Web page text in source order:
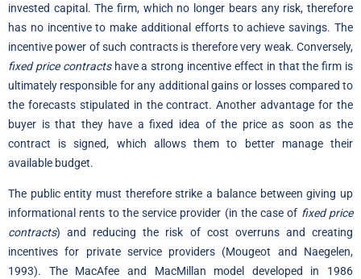
invested capital. The firm, which no longer bears any risk, therefore
has no incentive to make additional efforts to achieve savings. The
incentive power of such contracts is therefore very weak. Conversely,
fixed price contractshave a strong incentive effect in that the firm is
ultimately responsible for any additional gains or losses compared to
the forecasts stipulated in the contract. Another advantage for the
buyer is that they have a fixed idea of the price as soon as the
contract is signed, which allows them to better manage their
available budget.
The public entity must therefore strike a balance between giving up
informational rents to the service provider (in the case of fixed price
contracts) and reducing the risk of cost overruns and creating
incentives for private service providers (Mougeot and Naegelen,
1993). The MacAfee and MacMillan model developed in 1986